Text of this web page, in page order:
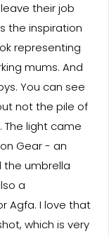
their job
the inspiration
representing
mums. And
You can see
not the pile of
light came
Gear - an
the umbrella
a
Agfa. I love that
which is very